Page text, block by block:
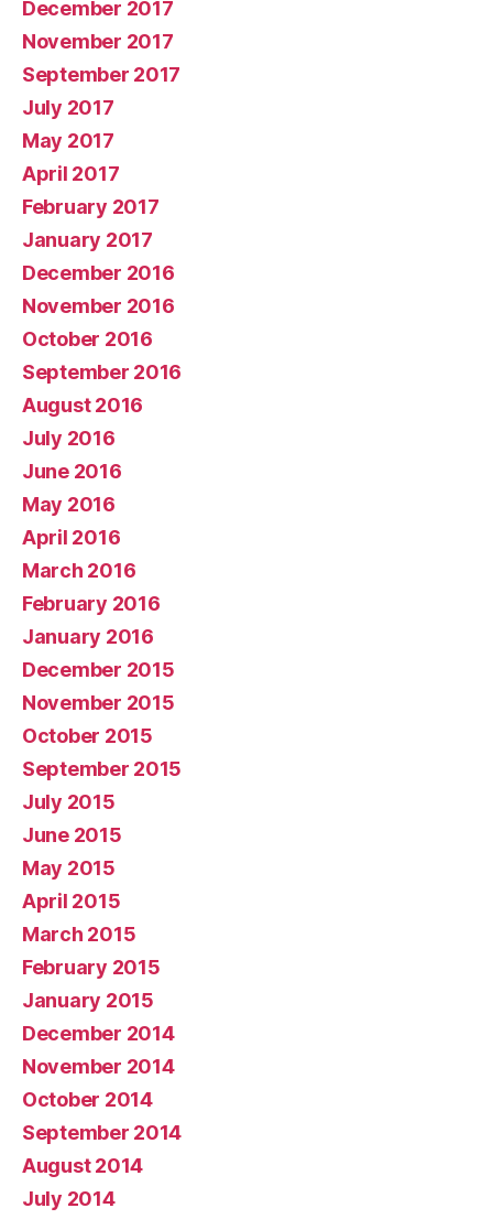
December 2017
November 2017
September 2017
July 2017
May 2017
April 2017
February 2017
January 2017
December 2016
November 2016
October 2016
September 2016
August 2016
July 2016
June 2016
May 2016
April 2016
March 2016
February 2016
January 2016
December 2015
November 2015
October 2015
September 2015
July 2015
June 2015
May 2015
April 2015
March 2015
February 2015
January 2015
December 2014
November 2014
October 2014
September 2014
August 2014
July 2014